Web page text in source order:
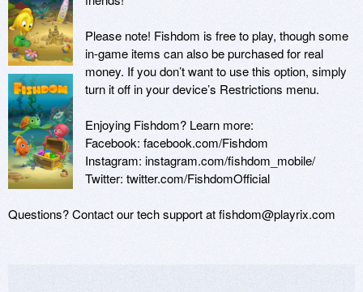
Please note! Fishdom is free to play, though some
in-game items can also be purchased for real
money. If you don’t want to use this option, simply
turn it off in your device’s Restrictions menu.
Enjoying Fishdom? Learn more:
Facebook: facebook.com/Fishdom
Instagram: instagram.com/fishdom_mobile/
Twitter: twitter.com/FishdomOfficial
Questions? Contact our tech support at fishdom@playrix.com